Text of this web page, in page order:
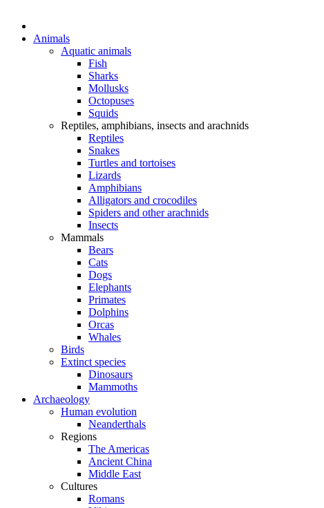
Animals
Aquatic animals
Fish
Sharks
Mollusks
Octopuses
Squids
Reptiles, amphibians, insects and arachnids
Reptiles
Snakes
Turtles and tortoises
Lizards
Amphibians
Alligators and crocodiles
Spiders and other arachnids
Insects
Mammals
Bears
Cats
Dogs
Elephants
Primates
Dolphins
Orcas
Whales
Birds
Extinct species
Dinosaurs
Mammoths
Archaeology
Human evolution
Neanderthals
Regions
The Americas
Ancient China
Middle East
Cultures
Romans